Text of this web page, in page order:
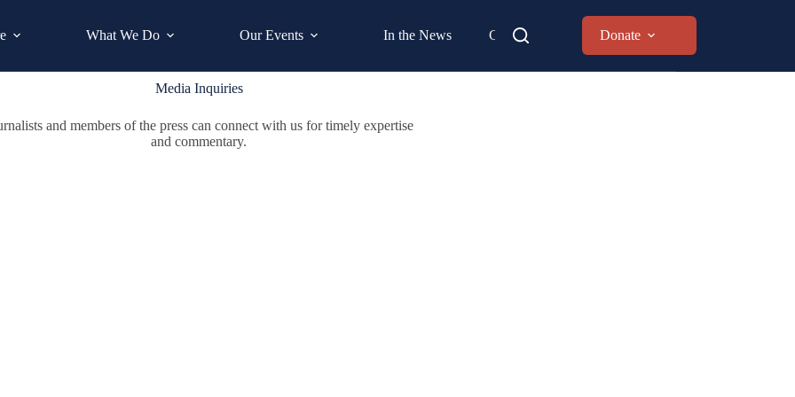
What We Do Our Events In the News Contact Donate
Media Inquiries
and members of the press can connect with us for timely expertise
and commentary.